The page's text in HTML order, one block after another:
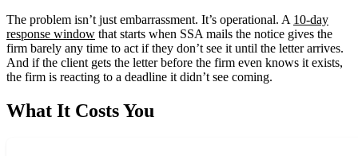
The problem isn’t just embarrassment. It’s operational. A 10-day
response window that starts when SSA mails the notice gives the
firm barely any time to act if they don’t see it until the letter arrives.
And if the client gets the letter before the firm even knows it exists,
the firm is reacting to a deadline it didn’t see coming.
What It Costs You